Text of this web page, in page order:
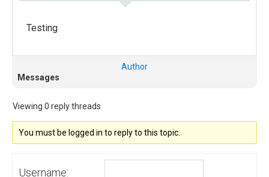
Testing
Author
Messages
Viewing 0 reply threads
You must be logged in to reply to this topic.
Username: